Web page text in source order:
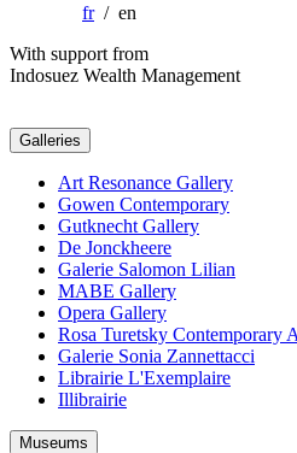
fr/ en
With support from
Indosuez Wealth Management
Galleries
Art Resonance Gallery
Gowen Contemporary
Gutknecht Gallery
De Jonckheere
Galerie Salomon Lilian
MABE Gallery
Opera Gallery
Rosa Turetsky Contemporary
Galerie Sonia Zannettacci
Librairie L'Exemplaire
Illibrairie
Museums